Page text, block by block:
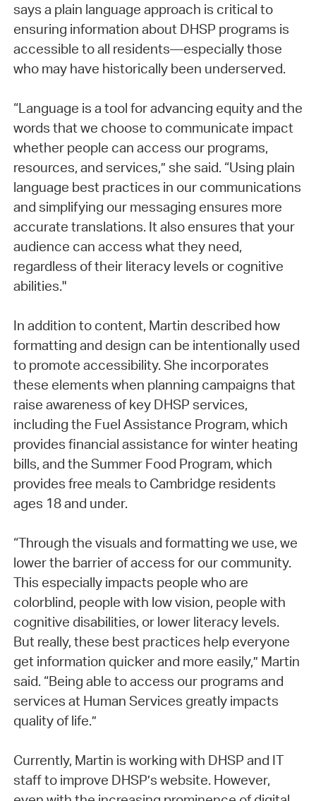
says a plain language approach is critical to
ensuring information about DHSP programs is
accessible to all residents—especially those
who may have historically been underserved.
“Language is a tool for advancing equity and the
words that we choose to communicate impact
whether people can access our programs,
resources, and services,” she said. “Using plain
language best practices in our communications
and simplifying our messaging ensures more
accurate translations. It also ensures that your
audience can access what they need,
regardless of their literacy levels or cognitive
abilities."
In addition to content, Martin described how
formatting and design can be intentionally used
to promote accessibility. She incorporates
these elements when planning campaigns that
raise awareness of key DHSP services,
including the Fuel Assistance Program, which
provides financial assistance for winter heating
bills, and the Summer Food Program, which
provides free meals to Cambridge residents
ages 18 and under.
“Through the visuals and formatting we use, we
lower the barrier of access for our community.
This especially impacts people who are
colorblind, people with low vision, people with
cognitive disabilities, or lower literacy levels.
But really, these best practices help everyone
get information quicker and more easily,” Martin
said. “Being able to access our programs and
services at Human Services greatly impacts
quality of life.”
Currently, Martin is working with DHSP and IT
staff to improve DHSP’s website. However,